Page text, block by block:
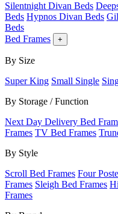
Silentnight Divan Beds
Beds Hypnos Divan Beds
Beds
Bed Frames
+
By Size
Super King Small Single
By Storage / Function
Next Day Delivery Bed
Frames TV Bed Frames
By Style
Scroll Bed Frames Four
Frames Sleigh Bed Frames
Frames